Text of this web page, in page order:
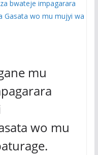
mu
wo mu